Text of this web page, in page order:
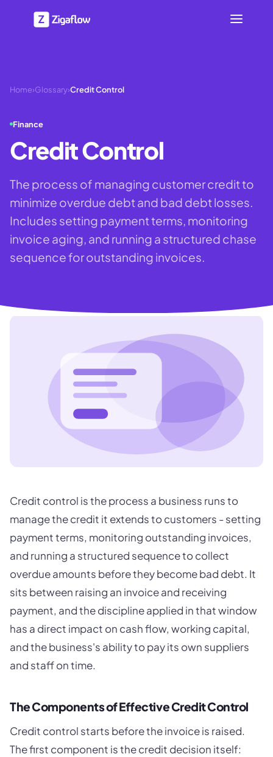
Home›Glossary›Credit Control
Finance
Credit Control
The process of managing customer credit to
minimize overdue debt and bad debt losses.
Includes setting payment terms, monitoring
invoice aging, and running a structured chase
sequence for outstanding invoices.
Credit control is the process a business runs to
manage the credit it extends to customers - setting
payment terms, monitoring outstanding invoices,
and running a structured sequence to collect
overdue amounts before they become bad debt. It
sits between raising an invoice and receiving
payment, and the discipline applied in that window
has a direct impact on cash flow, working capital,
and the business's ability to pay its own suppliers
and staff on time.
The Components of Effective Credit Control
Credit control starts before the invoice is raised.
The first component is the credit decision itself: